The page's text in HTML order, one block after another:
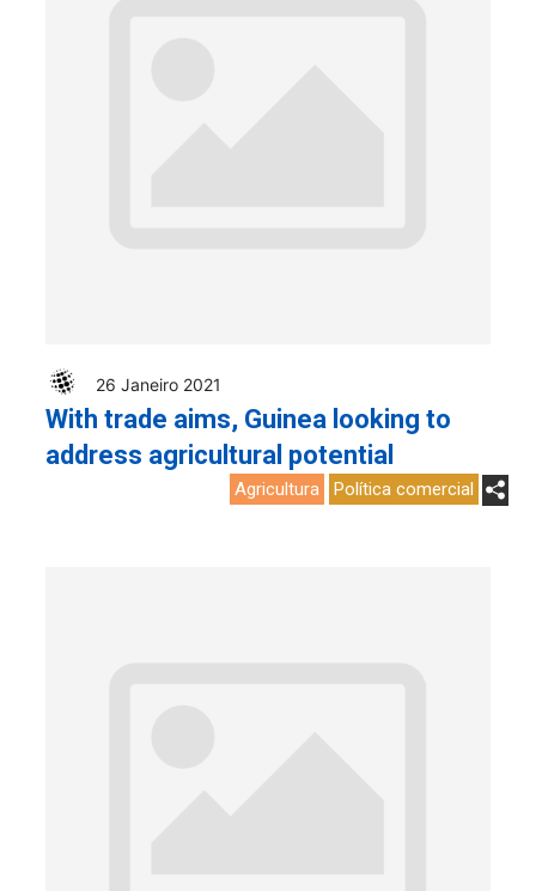
26 Janeiro 2021
With trade aims, Guinea looking to
address agricultural potential
Agricultura Política comercial